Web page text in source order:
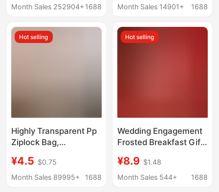
Bags, Pe Plastic
Sealing Bags
Month Sales 252904+ 1688
Dry Goods Dense Bag,
Bag
Month Sales 14901+
1688
Hot selling
Highly Transparent Pp
Ziplock Bag,
Seal Bag, Jewelry
Bracelet, Buddhist
¥4.5 $0.75
Month Sales 89995+
1688
Hot selling
Wedding Engagement
Frosted Breakfast Gift
Packaging Wedding
Gift Frosted Candy
¥8.9 $1.48
Month Sales 544+
1688